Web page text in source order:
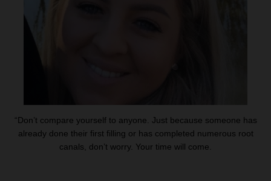
“Don’t compare yourself to anyone. Just because someone has
already done their first filling or has completed numerous root
canals, don’t worry. Your time will come.